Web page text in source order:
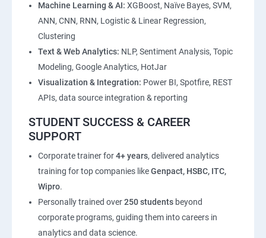
Machine Learning & AI: XGBoost, Naïve Bayes, SVM,
ANN, CNN, RNN, Logistic & Linear Regression,
Clustering
Text & Web Analytics: NLP, Sentiment Analysis, Topic
Modeling, Google Analytics, HotJar
Visualization & Integration: Power BI, Spotfire, REST
APIs, data source integration & reporting
STUDENT SUCCESS & CAREER
SUPPORT
Corporate trainer for4+ years, delivered analytics
training for top companies likeGenpact, HSBC, ITC,
Wipro.
Personally trained over250 students beyond
corporate programs, guiding them into careers in
analytics and data science.